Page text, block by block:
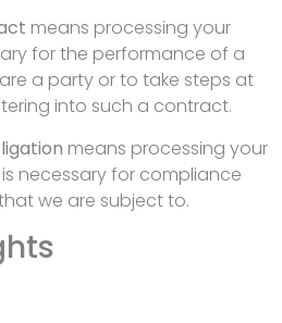
means processing your
for the performance of a
a party or to take steps at
into such a contract.
means processing your
necessary for compliance
we are subject to.